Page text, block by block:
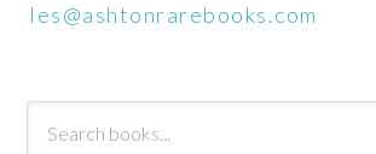
les@ashtonrarebooks.com